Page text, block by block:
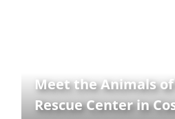
Meet the Animals
Rescue Center in